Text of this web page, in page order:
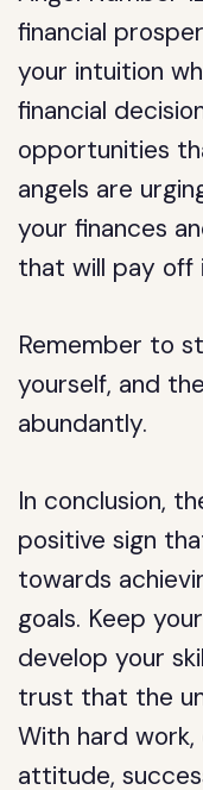
financial
your intuition
financial
opportunities
angels are
your finances
that will pay off
Remember to
yourself, and
abundantly.
In conclusion,
positive sign
towards
goals. Keep
develop your
trust that the
With hard
attitude,